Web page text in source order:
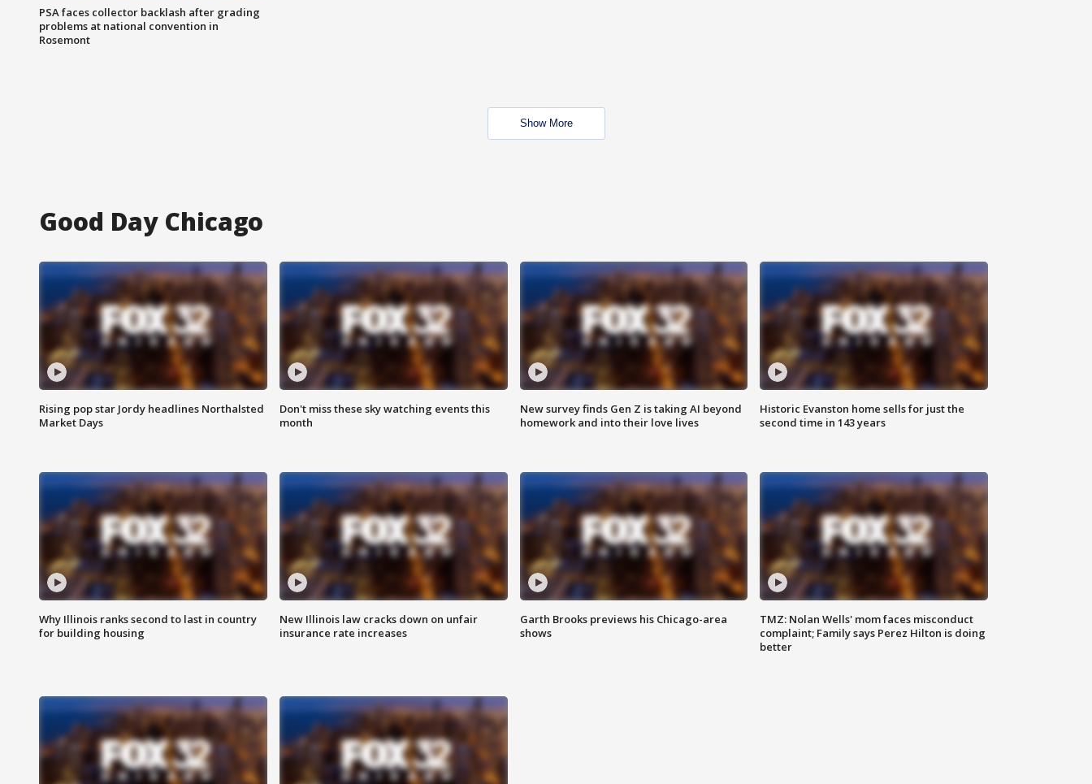
PSA faces collector backlash after grading
problems at national convention in
Rosemont
Show More
Good Day Chicago
Rising pop star Jordy headlines Northalsted
Market Days
Don't miss these sky watching events this
month
New survey finds Gen Z is taking AI beyond
homework and into their love lives
Historic Evanston home sells for just the
second time in 143 years
Why Illinois ranks second to last in country
for building housing
New Illinois law cracks down on unfair
insurance rate increases
Garth Brooks previews his Chicago-area
shows
TMZ: Nolan Wells' mom faces misconduct
complaint; Family says Perez Hilton is doing
better